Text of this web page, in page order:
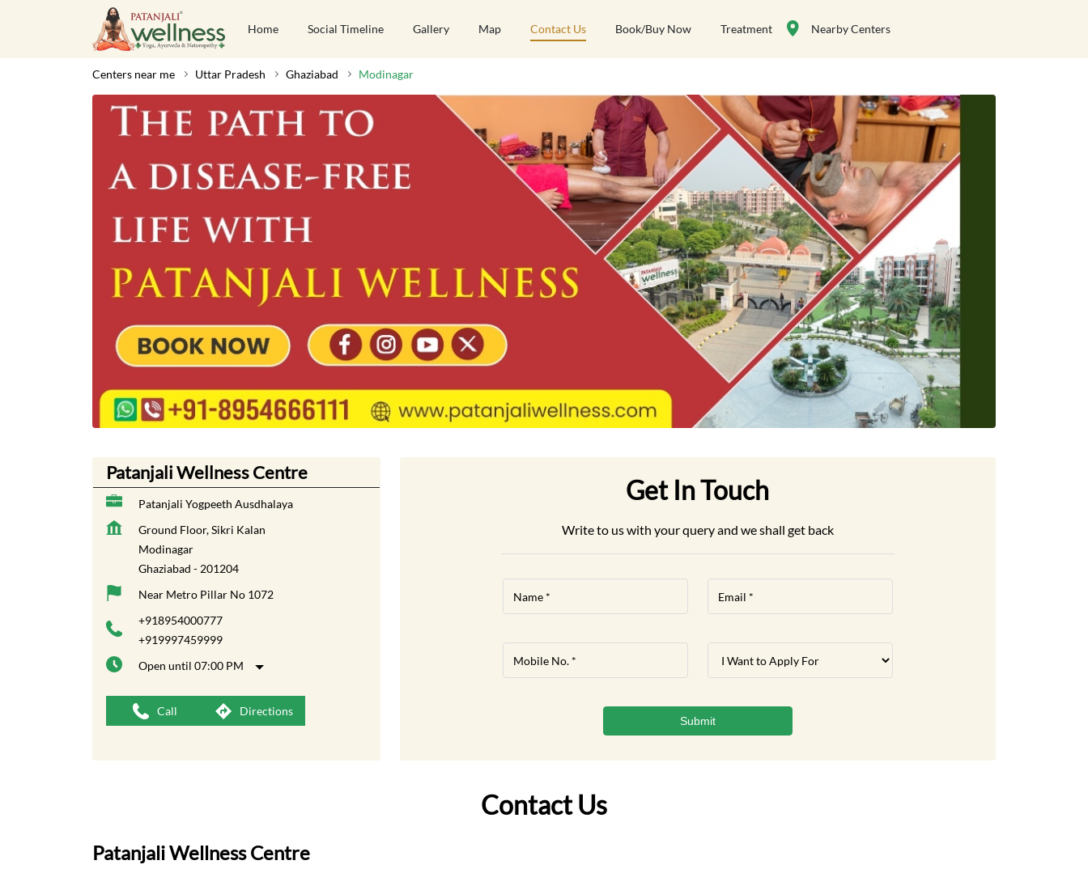
Home Social Timeline Gallery Map Contact Us Book/Buy Now Treatment Nearby Centers
Centers near me Uttar Pradesh Ghaziabad Modinagar
Patanjali Wellness Centre
Patanjali Yogpeeth Ausdhalaya
Ground Floor, Sikri Kalan
Modinagar
Ghaziabad -201204
Near Metro Pillar No 1072
+918954000777
+919997459999
Open until 07:00 PM
Call Directions
Get In Touch
Write to us with your query and we shall get back
Contact Us
Patanjali Wellness Centre